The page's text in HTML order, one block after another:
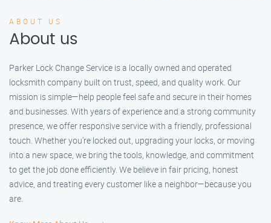
ABOUT US
About us
Parker Lock Change Service is a locally owned and operated
locksmith company built on trust, speed, and quality work. Our
mission is simple—help people feel safe and secure in their homes
and businesses. With years of experience and a strong community
presence, we offer responsive service with a friendly, professional
touch. Whether you're locked out, upgrading your locks, or moving
into a new space, we bring the tools, knowledge, and commitment
to get the job done efficiently. We believe in fair pricing, honest
advice, and treating every customer like a neighbor—because you
are.